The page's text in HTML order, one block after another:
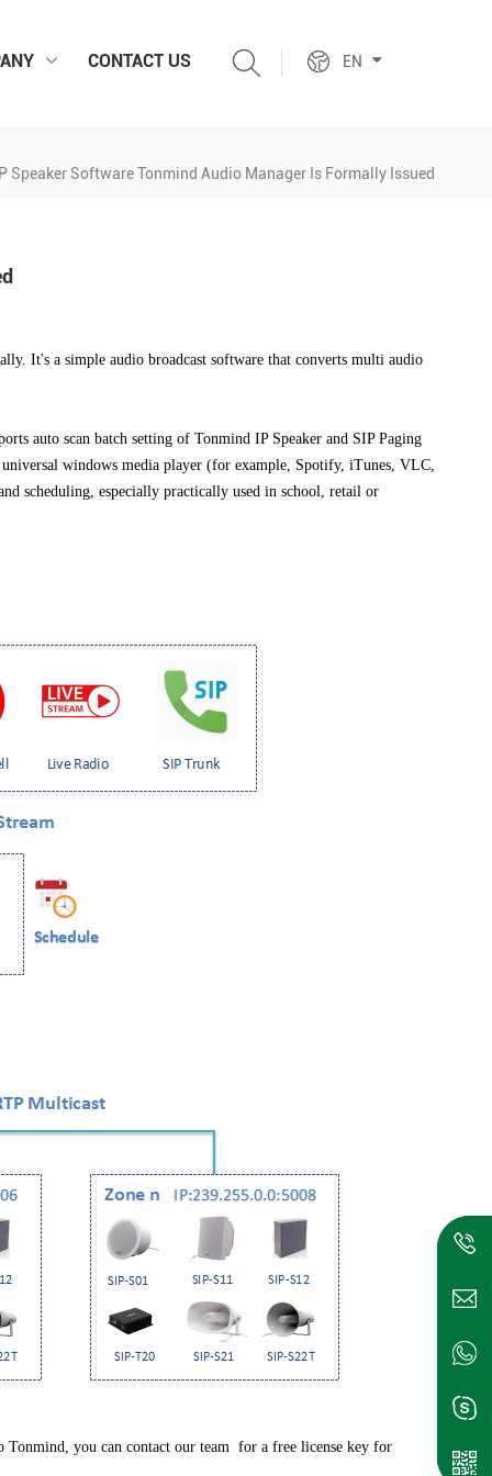
EN
CONTACT US
Speaker Software Tonmind Audio Manager Is Formally Issued
It's a simple audio broadcast software that converts multi audio
auto scan batch setting of Tonmind IP Speaker and SIP Paging
windows media player (for example, Spotify, iTunes, VLC,
scheduling, especially practically used in school, retail or
Tonmind, you can contact our team for a free license key for